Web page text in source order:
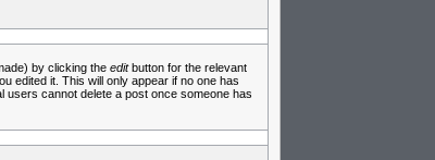
by clicking the editbutton for the relevant
edited it. This will only appear if no one has
users cannot delete a post once someone has